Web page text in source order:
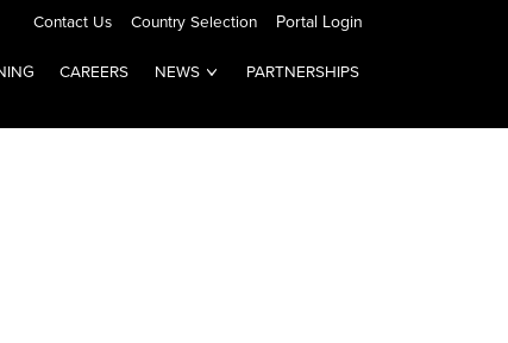
Contact Us Country Selection Portal Login
CAREERS NEWS PARTNERSHIPS